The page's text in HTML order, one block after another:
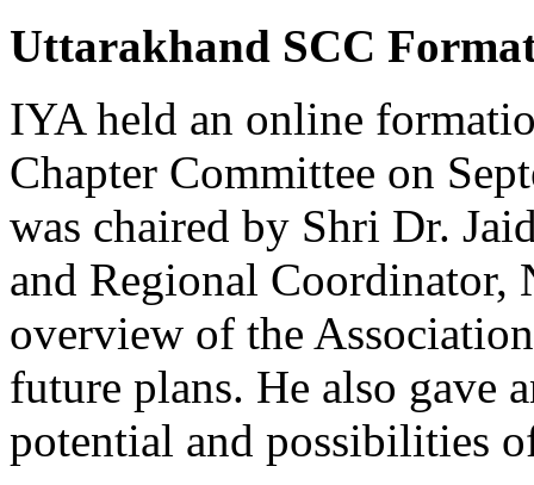
Uttarakhand SCC
IYA held an online
Chapter Committee on
was chaired by Shri Dr.
and Regional Coordinator,
overview of the
future plans. He also gave
potential and possibilities